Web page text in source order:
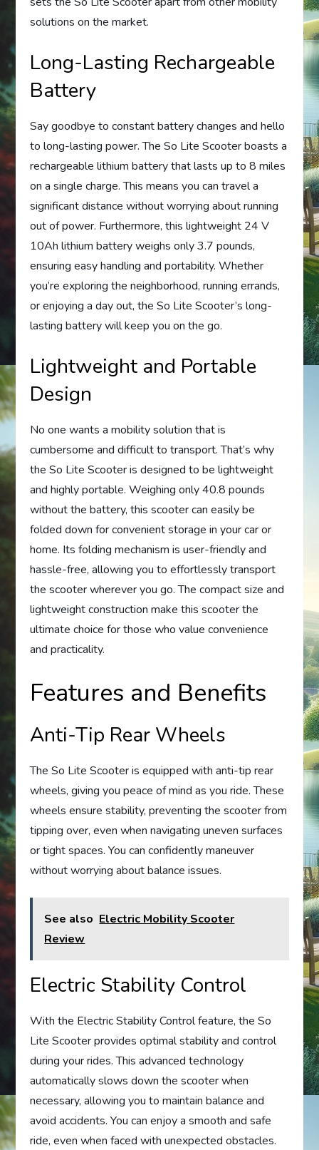
solutions on the market.
Long-Lasting Rechargeable
Battery
Say goodbye to constant battery changes and hello
to long-lasting power. The So Lite Scooter boasts a
rechargeable lithium battery that lasts up to 8 miles
on a single charge. This means you can travel a
significant distance without worrying about running
out of power. Furthermore, this lightweight 24 V
10Ah lithium battery weighs only 3.7 pounds,
ensuring easy handling and portability. Whether
you’re exploring the neighborhood, running errands,
or enjoying a day out, the So Lite Scooter’s long-
lasting battery will keep you on the go.
Lightweight and Portable
Design
No one wants a mobility solution that is
cumbersome and difficult to transport. That’s why
the So Lite Scooter is designed to be lightweight
and highly portable. Weighing only 40.8 pounds
without the battery, this scooter can easily be
folded down for convenient storage in your car or
home. Its folding mechanism is user-friendly and
hassle-free, allowing you to effortlessly transport
the scooter wherever you go. The compact size and
lightweight construction make this scooter the
ultimate choice for those who value convenience
and practicality.
Features and Benefits
Anti-Tip Rear Wheels
The So Lite Scooter is equipped with anti-tip rear
wheels, giving you peace of mind as you ride. These
wheels ensure stability, preventing the scooter from
tipping over, even when navigating uneven surfaces
or tight spaces. You can confidently maneuver
without worrying about balance issues.
See also Electric Mobility Scooter
Review
Electric Stability Control
With the Electric Stability Control feature, the So
Lite Scooter provides optimal stability and control
during your rides. This advanced technology
automatically slows down the scooter when
necessary, allowing you to maintain balance and
avoid accidents. You can enjoy a smooth and safe
ride, even when faced with unexpected obstacles.